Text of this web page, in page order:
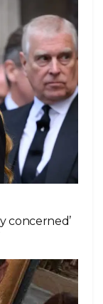
concerned’